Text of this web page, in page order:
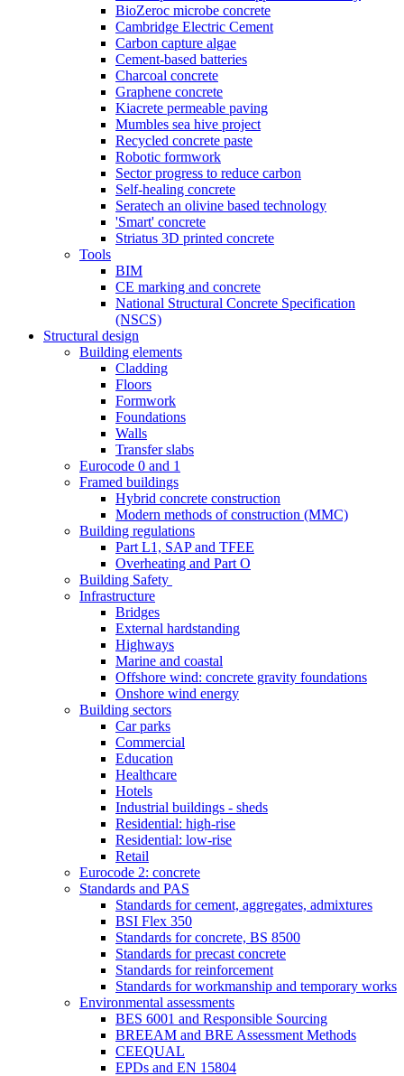
BioZeroc microbe concrete
Cambridge Electric Cement
Carbon capture algae
Cement-based batteries
Charcoal concrete
Graphene concrete
Kiacrete permeable paving
Mumbles sea hive project
Recycled concrete paste
Robotic formwork
Sector progress to reduce carbon
Self-healing concrete
Seratech an olivine based technology
'Smart' concrete
Striatus 3D printed concrete
Tools
BIM
CE marking and concrete
National Structural Concrete Specification
(NSCS)
Structural design
Building elements
Cladding
Floors
Formwork
Foundations
Walls
Transfer slabs
Eurocode 0 and 1
Framed buildings
Hybrid concrete construction
Modern methods of construction (MMC)
Building regulations
Part L1, SAP and TFEE
Overheating and Part O
Building Safety
Infrastructure
Bridges
External hardstanding
Highways
Marine and coastal
Offshore wind: concrete gravity foundations
Onshore wind energy
Building sectors
Car parks
Commercial
Education
Healthcare
Hotels
Industrial buildings - sheds
Residential: high-rise
Residential: low-rise
Retail
Eurocode 2: concrete
Standards and PAS
Standards for cement, aggregates, admixtures
BSI Flex 350
Standards for concrete, BS 8500
Standards for precast concrete
Standards for reinforcement
Standards for workmanship and temporary works
Environmental assessments
BES 6001 and Responsible Sourcing
BREEAM and BRE Assessment Methods
CEEQUAL
EPDs and EN 15804